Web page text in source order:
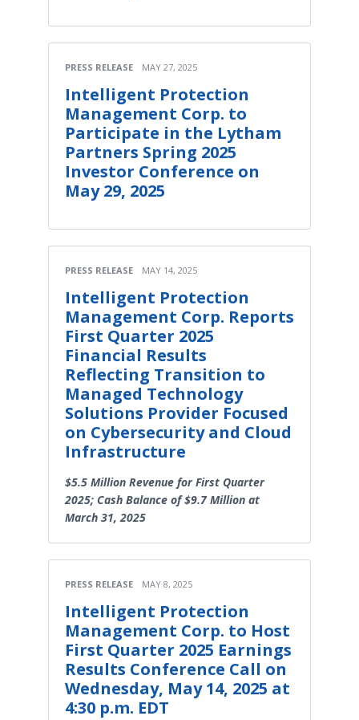
PRESS RELEASE MAY 27, 2025
Intelligent Protection
Management Corp. to
Participate in the Lytham
Partners Spring 2025
Investor Conference on
May 29, 2025
PRESS RELEASE MAY 14, 2025
Intelligent Protection
Management Corp. Reports
First Quarter 2025
Financial Results
Reflecting Transition to
Managed Technology
Solutions Provider Focused
on Cybersecurity and Cloud
Infrastructure
$5.5 Million Revenue for First Quarter
2025; Cash Balance of $9.7 Million at
March 31, 2025
PRESS RELEASE MAY 8, 2025
Intelligent Protection
Management Corp. to Host
First Quarter 2025 Earnings
Results Conference Call on
Wednesday, May 14, 2025 at
4:30 p.m. EDT